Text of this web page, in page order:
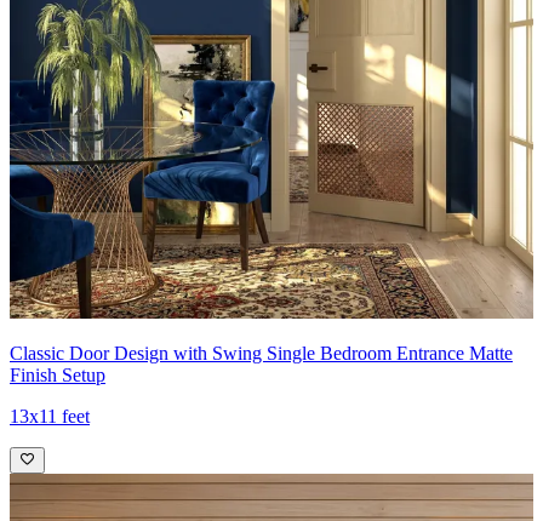
Classic Door Design with Swing Single Bedroom Entrance Matte
Finish Setup
13x11 feet